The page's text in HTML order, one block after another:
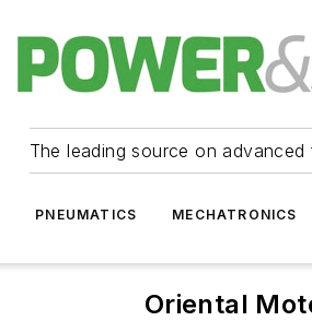
The leading source on
PNEUMATICS MECHATRONICS
Oriental